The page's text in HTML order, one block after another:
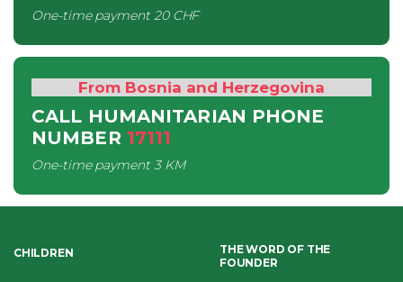
One-time payment20 CHF
From Bosnia and Herzegovina
CALL HUMANITARIAN PHONE
NUMBER 17111
One-time payment3 KM
CHILDREN
THE WORD OF THE
FOUNDER